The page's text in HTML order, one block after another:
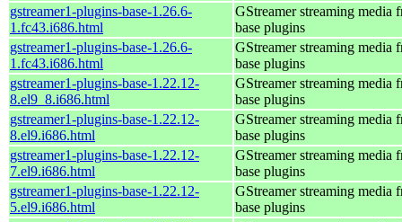
gstreamer1-plugins-base-1.26.6-
1.fc43.i686.html
GStreamer streaming media
base plugins
gstreamer1-plugins-base-1.26.6-
1.fc43.i686.html
GStreamer streaming media
base plugins
gstreamer1-plugins-base-1.22.12-
8.el9_8.i686.html
GStreamer streaming media
base plugins
gstreamer1-plugins-base-1.22.12-
8.el9.i686.html
GStreamer streaming media
base plugins
gstreamer1-plugins-base-1.22.12-
7.el9.i686.html
GStreamer streaming media
base plugins
gstreamer1-plugins-base-1.22.12-
5.el9.i686.html
GStreamer streaming media
base plugins